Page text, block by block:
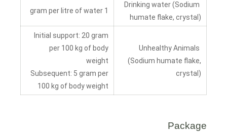
Drinking water (Sodium
humate flake, crystal)
1 gram per litre of water
Unhealthy Animals
(Sodium humate flake,
crystal)
Initial support: 20 gram
per 100 kg of body
weight
Subsequent: 5 gram per
100 kg of body weight
Package